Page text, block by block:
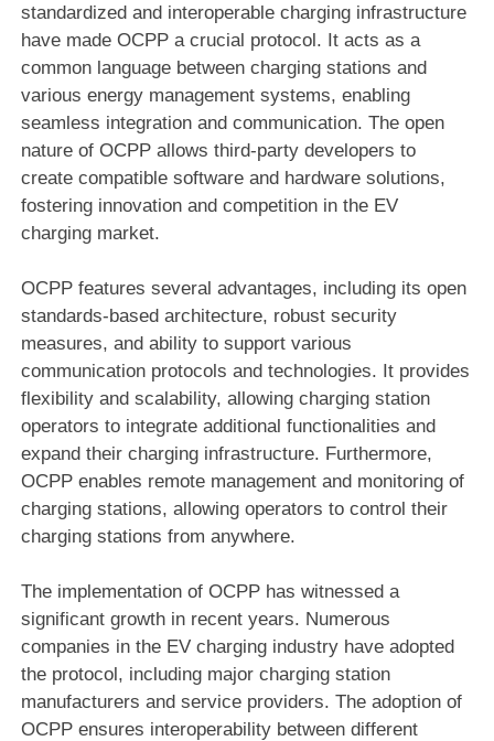
standardized and interoperable charging infrastructure
have made OCPP a crucial protocol. It acts as a
common language between charging stations and
various energy management systems, enabling
seamless integration and communication. The open
nature of OCPP allows third-party developers to
create compatible software and hardware solutions,
fostering innovation and competition in the EV
charging market.
OCPP features several advantages, including its open
standards-based architecture, robust security
measures, and ability to support various
communication protocols and technologies. It provides
flexibility and scalability, allowing charging station
operators to integrate additional functionalities and
expand their charging infrastructure. Furthermore,
OCPP enables remote management and monitoring of
charging stations, allowing operators to control their
charging stations from anywhere.
The implementation of OCPP has witnessed a
significant growth in recent years. Numerous
companies in the EV charging industry have adopted
the protocol, including major charging station
manufacturers and service providers. The adoption of
OCPP ensures interoperability between different